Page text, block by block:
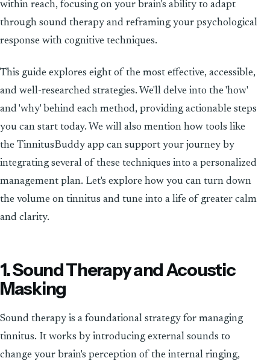
within reach, focusing on your brain's ability to adapt
through sound therapy and reframing your psychological
response with cognitive techniques.
This guide explores eight of the most effective, accessible,
and well-researched strategies. We'll delve into the 'how'
and 'why' behind each method, providing actionable steps
you can start today. We will also mention how tools like
the TinnitusBuddy app can support your journey by
integrating several of these techniques into a personalized
management plan. Let's explore how you can turn down
the volume on tinnitus and tune into a life of greater calm
and clarity.
1. Sound Therapy and Acoustic
Masking
Sound therapy is a foundational strategy for managing
tinnitus. It works by introducing external sounds to
change your brain's perception of the internal ringing,